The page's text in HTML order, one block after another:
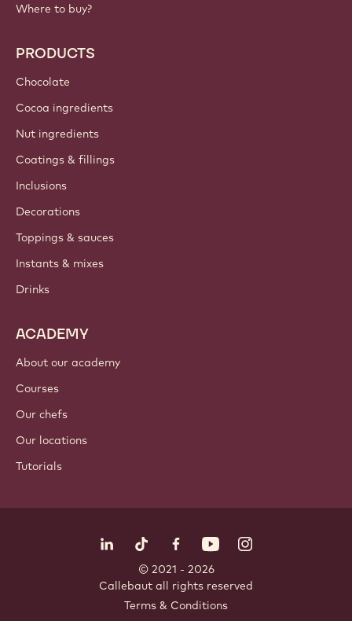
Where to buy?
PRODUCTS
Chocolate
Cocoa ingredients
Nut ingredients
Coatings & fillings
Inclusions
Decorations
Toppings & sauces
Instants & mixes
Drinks
ACADEMY
About our academy
Courses
Our chefs
Our locations
Tutorials
LinkedIn Opens in a new window.
TikTok Opens in a new window.
Facebook Opens in a new
YouTubeInstagram
© 2021 - 2026
Callebaut all rights reserved
Terms & Conditions